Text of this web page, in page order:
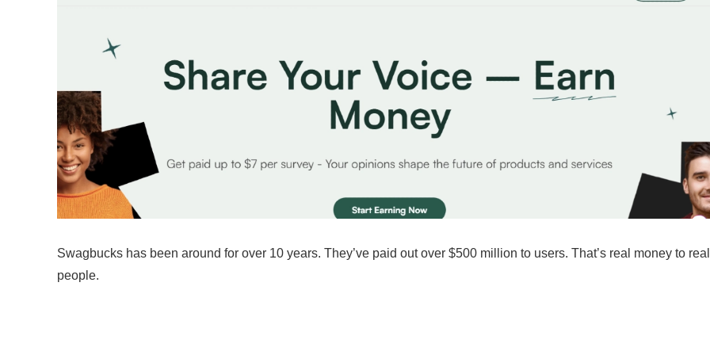
Swagbucks has been around for over 10 years. They’ve paid out over $500 million to users. That’s real money to real
people.